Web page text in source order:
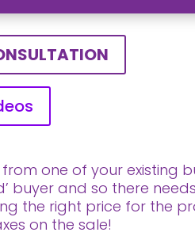
one of your existing
buyer and so there
the right price for the
on the sale!